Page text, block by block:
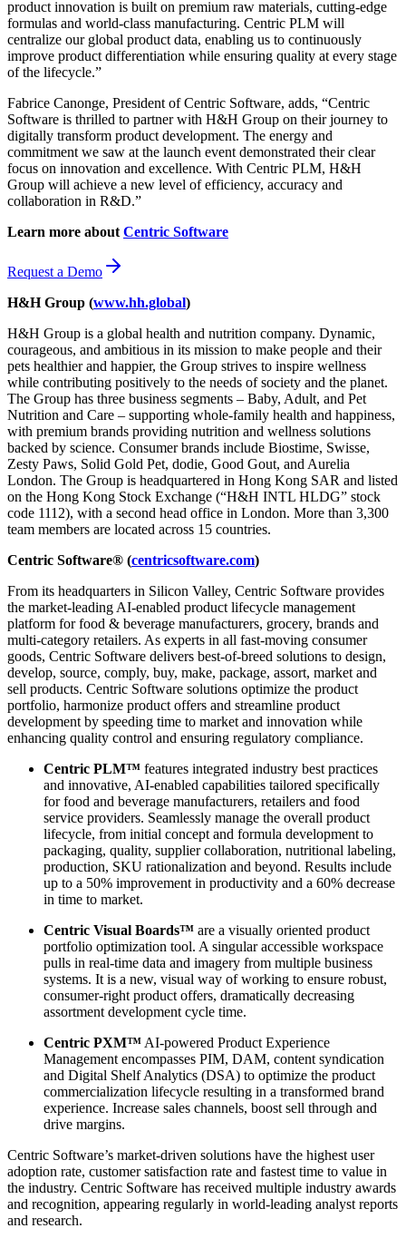
product innovation is built on premium raw materials, cutting-edge
formulas and world-class manufacturing. Centric PLM will
centralize our global product data, enabling us to continuously
improve product differentiation while ensuring quality at every stage
of the lifecycle.”
Fabrice Canonge, President of Centric Software, adds, “Centric
Software is thrilled to partner with H&H Group on their journey to
digitally transform product development. The energy and
commitment we saw at the launch event demonstrated their clear
focus on innovation and excellence. With Centric PLM, H&H
Group will achieve a new level of efficiency, accuracy and
collaboration in R&D.”
Learn more about Centric Software
Request a Demo
H&H Group (www.hh.global)
H&H Group is a global health and nutrition company. Dynamic,
courageous, and ambitious in its mission to make people and their
pets healthier and happier, the Group strives to inspire wellness
while contributing positively to the needs of society and the planet.
The Group has three business segments – Baby, Adult, and Pet
Nutrition and Care – supporting whole-family health and happiness,
with premium brands providing nutrition and wellness solutions
backed by science. Consumer brands include Biostime, Swisse,
Zesty Paws, Solid Gold Pet, dodie, Good Gout, and Aurelia
London. The Group is headquartered in Hong Kong SAR and listed
on the Hong Kong Stock Exchange (“H&H INTL HLDG” stock
code 1112), with a second head office in London. More than 3,300
team members are located across 15 countries.
Centric Software® (centricsoftware.com)
From its headquarters in Silicon Valley, Centric Software provides
the market-leading AI-enabled product lifecycle management
platform for food & beverage manufacturers, grocery, brands and
multi-category retailers. As experts in all fast-moving consumer
goods, Centric Software delivers best-of-breed solutions to design,
develop, source, comply, buy, make, package, assort, market and
sell products. Centric Software solutions optimize the product
portfolio, harmonize product offers and streamline product
development by speeding time to market and innovation while
enhancing quality control and ensuring regulatory compliance.
Centric PLM™ features integrated industry best practices
and innovative, AI-enabled capabilities tailored specifically
for food and beverage manufacturers, retailers and food
service providers. Seamlessly manage the overall product
lifecycle, from initial concept and formula development to
packaging, quality, supplier collaboration, nutritional labeling,
production, SKU rationalization and beyond. Results include
up to a 50% improvement in productivity and a 60% decrease
in time to market.
Centric Visual Boards™ are a visually oriented product
portfolio optimization tool. A singular accessible workspace
pulls in real-time data and imagery from multiple business
systems. It is a new, visual way of working to ensure robust,
consumer-right product offers, dramatically decreasing
assortment development cycle time.
Centric PXM™ AI-powered Product Experience
Management encompasses PIM, DAM, content syndication
and Digital Shelf Analytics (DSA) to optimize the product
commercialization lifecycle resulting in a transformed brand
experience. Increase sales channels, boost sell through and
drive margins.
Centric Software’s market-driven solutions have the highest user
adoption rate, customer satisfaction rate and fastest time to value in
the industry. Centric Software has received multiple industry awards
and recognition, appearing regularly in world-leading analyst reports
and research.